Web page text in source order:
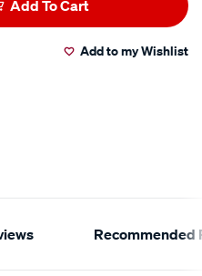
Add To Cart
Add to my Wishlist
Recommended